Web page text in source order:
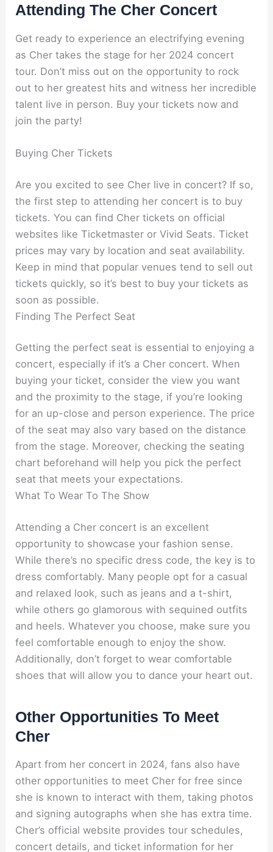
Attending The Cher Concert
Get ready to experience an electrifying evening
as Cher takes the stage for her 2024 concert
tour. Don’t miss out on the opportunity to rock
out to her greatest hits and witness her incredible
talent live in person. Buy your tickets now and
join the party!
Buying Cher Tickets
Are you excited to see Cher live in concert? If so,
the first step to attending her concert is to buy
tickets. You can find Cher tickets on official
websites like Ticketmaster or Vivid Seats. Ticket
prices may vary by location and seat availability.
Keep in mind that popular venues tend to sell out
tickets quickly, so it’s best to buy your tickets as
soon as possible.
Finding The Perfect Seat
Getting the perfect seat is essential to enjoying a
concert, especially if it’s a Cher concert. When
buying your ticket, consider the view you want
and the proximity to the stage, if you’re looking
for an up-close and person experience. The price
of the seat may also vary based on the distance
from the stage. Moreover, checking the seating
chart beforehand will help you pick the perfect
seat that meets your expectations.
What To Wear To The Show
Attending a Cher concert is an excellent
opportunity to showcase your fashion sense.
While there’s no specific dress code, the key is to
dress comfortably. Many people opt for a casual
and relaxed look, such as jeans and a t-shirt,
while others go glamorous with sequined outfits
and heels. Whatever you choose, make sure you
feel comfortable enough to enjoy the show.
Additionally, don’t forget to wear comfortable
shoes that will allow you to dance your heart out.
Other Opportunities To Meet
Cher
Apart from her concert in 2024, fans also have
other opportunities to meet Cher for free since
she is known to interact with them, taking photos
and signing autographs when she has extra time.
Cher’s official website provides tour schedules,
concert details, and ticket information for her